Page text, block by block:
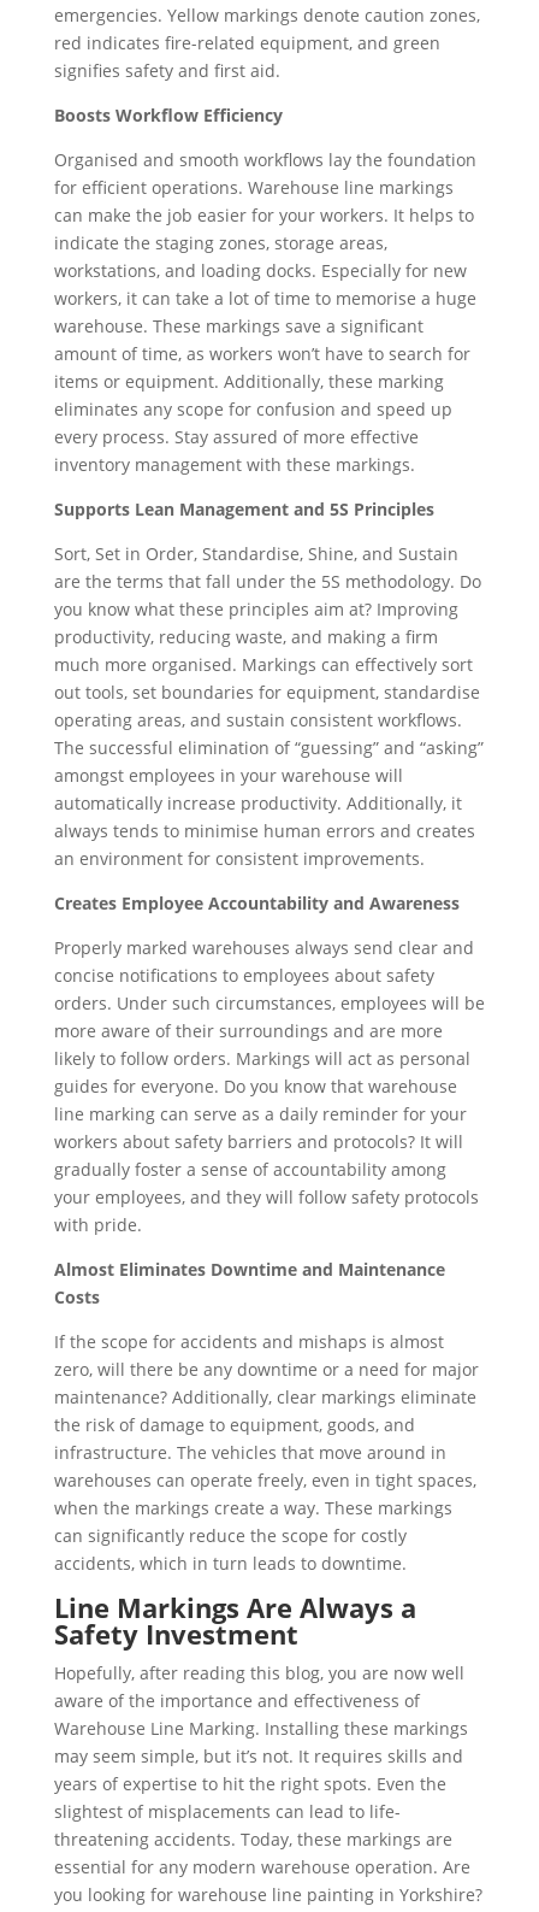
emergencies. Yellow markings denote caution zones,
red indicates fire-related equipment, and green
signifies safety and first aid.
Boosts Workflow Efficiency
Organised and smooth workflows lay the foundation
for efficient operations. Warehouse line markings
can make the job easier for your workers. It helps to
indicate the staging zones, storage areas,
workstations, and loading docks. Especially for new
workers, it can take a lot of time to memorise a huge
warehouse. These markings save a significant
amount of time, as workers won’t have to search for
items or equipment. Additionally, these marking
eliminates any scope for confusion and speed up
every process. Stay assured of more effective
inventory management with these markings.
Supports Lean Management and 5S Principles
Sort, Set in Order, Standardise, Shine, and Sustain
are the terms that fall under the 5S methodology. Do
you know what these principles aim at? Improving
productivity, reducing waste, and making a firm
much more organised. Markings can effectively sort
out tools, set boundaries for equipment, standardise
operating areas, and sustain consistent workflows.
The successful elimination of “guessing” and “asking”
amongst employees in your warehouse will
automatically increase productivity. Additionally, it
always tends to minimise human errors and creates
an environment for consistent improvements.
Creates Employee Accountability and Awareness
Properly marked warehouses always send clear and
concise notifications to employees about safety
orders. Under such circumstances, employees will be
more aware of their surroundings and are more
likely to follow orders. Markings will act as personal
guides for everyone. Do you know that warehouse
line marking can serve as a daily reminder for your
workers about safety barriers and protocols? It will
gradually foster a sense of accountability among
your employees, and they will follow safety protocols
with pride.
Almost Eliminates Downtime and Maintenance
Costs
If the scope for accidents and mishaps is almost
zero, will there be any downtime or a need for major
maintenance? Additionally, clear markings eliminate
the risk of damage to equipment, goods, and
infrastructure. The vehicles that move around in
warehouses can operate freely, even in tight spaces,
when the markings create a way. These markings
can significantly reduce the scope for costly
accidents, which in turn leads to downtime.
Line Markings Are Always a
Safety Investment
Hopefully, after reading this blog, you are now well
aware of the importance and effectiveness of
Warehouse Line Marking. Installing these markings
may seem simple, but it’s not. It requires skills and
years of expertise to hit the right spots. Even the
slightest of misplacements can lead to life-
threatening accidents. Today, these markings are
essential for any modern warehouse operation. Are
you looking for warehouse line painting in Yorkshire?